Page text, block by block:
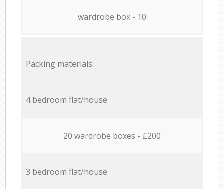
wardrobe box - 10
Packing materials:
4 bedroom flat/house
20 wardrobe boxes - £200
3 bedroom flat/house